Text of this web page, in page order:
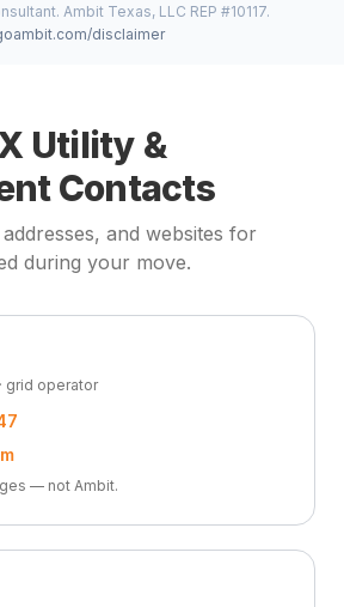
Ambit Texas, LLC REP #10117.
disclaimer
Utility &
Contacts
and websites for
during your move.
grid operator
— not Ambit.